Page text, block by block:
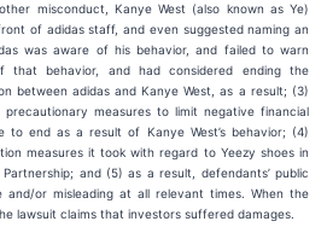
misconduct, Kanye West (also known as Ye)
of adidas staff, and even suggested naming an
was aware of his behavior, and failed to warn
behavior, and had considered ending the
between adidas and Kanye West, as a result; (3)
measures to limit negative financial
to end as a result of Kanye West’s behavior; (4)
measures it took with regard to Yeezy shoes in
and (5) as a result, defendants’ public
and/or misleading at all relevant times. When the
lawsuit claims that investors suffered damages.